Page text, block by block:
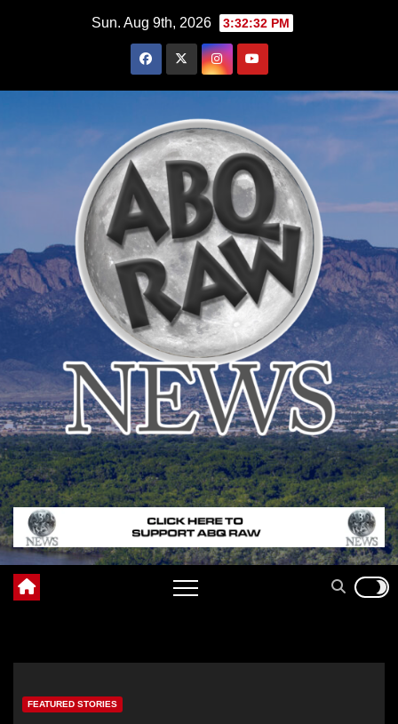
Sun. Aug 9th, 2026 3:32:34 PM
FEATURED STORIES